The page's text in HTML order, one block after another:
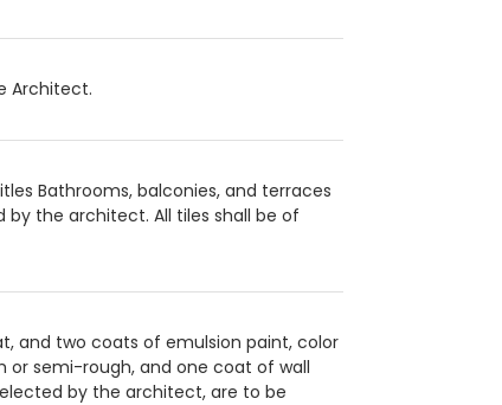
Architect.
Bathrooms, balconies, and terraces
the architect. All tiles shall be of
and two coats of emulsion paint, color
or semi-rough, and one coat of wall
by the architect, are to be